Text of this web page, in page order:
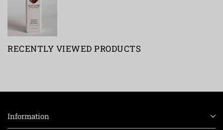
RECENTLY VIEWED PRODUCTS
Information